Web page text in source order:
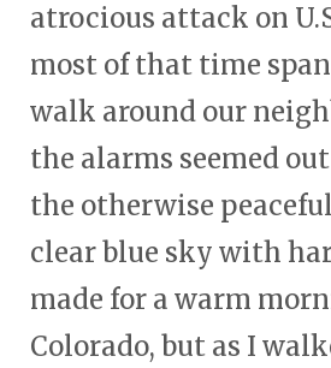
atrocious attack on
most of that time span
walk around our
the alarms seemed
the otherwise
clear blue sky with
made for a warm
Colorado, but as I